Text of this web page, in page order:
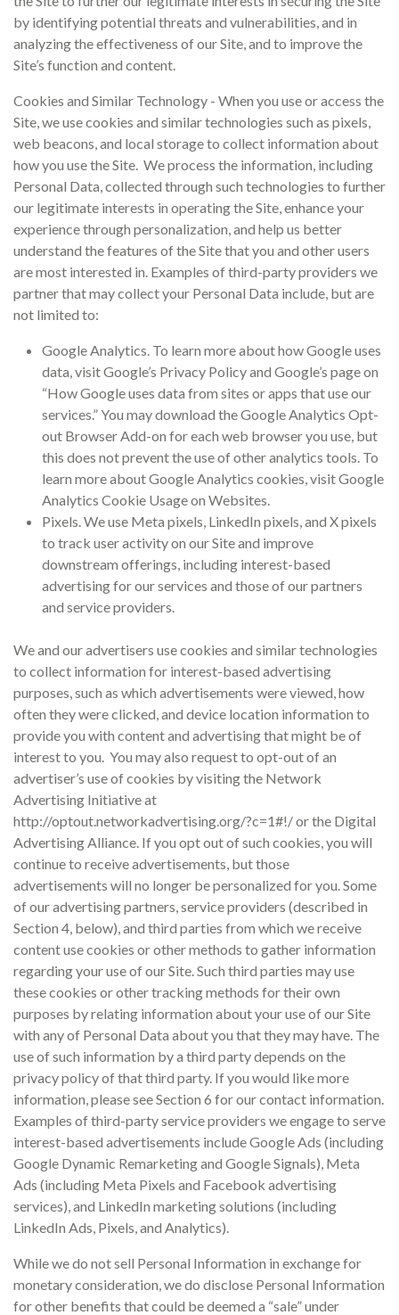
by identifying potential threats and vulnerabilities, and in
analyzing the effectiveness of our Site, and to improve the
Site’s function and content.
Cookies and Similar Technology - When you use or access the
Site, we use cookies and similar technologies such as pixels,
web beacons, and local storage to collect information about
how you use the Site. We process the information, including
Personal Data, collected through such technologies to further
our legitimate interests in operating the Site, enhance your
experience through personalization, and help us better
understand the features of the Site that you and other users
are most interested in. Examples of third-party providers we
partner that may collect your Personal Data include, but are
not limited to:
Google Analytics. To learn more about how Google uses
data, visit Google’s Privacy Policy and Google’s page on
“How Google uses data from sites or apps that use our
services.” You may download the Google Analytics Opt-
out Browser Add-on for each web browser you use, but
this does not prevent the use of other analytics tools. To
learn more about Google Analytics cookies, visit Google
Analytics Cookie Usage on Websites.
Pixels. We use Meta pixels, LinkedIn pixels, and X pixels
to track user activity on our Site and improve
downstream offerings, including interest-based
advertising for our services and those of our partners
and service providers.
We and our advertisers use cookies and similar technologies
to collect information for interest-based advertising
purposes, such as which advertisements were viewed, how
often they were clicked, and device location information to
provide you with content and advertising that might be of
interest to you. You may also request to opt-out of an
advertiser’s use of cookies by visiting the Network
Advertising Initiative at
http://optout.networkadvertising.org/?c=1#!/ or the Digital
Advertising Alliance. If you opt out of such cookies, you will
continue to receive advertisements, but those
advertisements will no longer be personalized for you. Some
of our advertising partners, service providers (described in
Section 4, below), and third parties from which we receive
content use cookies or other methods to gather information
regarding your use of our Site. Such third parties may use
these cookies or other tracking methods for their own
purposes by relating information about your use of our Site
with any of Personal Data about you that they may have. The
use of such information by a third party depends on the
privacy policy of that third party. If you would like more
information, please see Section 6 for our contact information.
Examples of third-party service providers we engage to serve
interest-based advertisements include Google Ads (including
Google Dynamic Remarketing and Google Signals), Meta
Ads (including Meta Pixels and Facebook advertising
services), and LinkedIn marketing solutions (including
LinkedIn Ads, Pixels, and Analytics).
While we do not sell Personal Information in exchange for
monetary consideration, we do disclose Personal Information
for other benefits that could be deemed a “sale” under